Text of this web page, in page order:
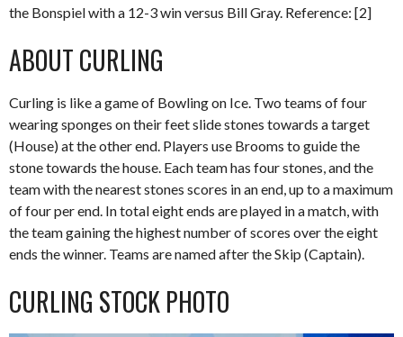
the Bonspiel with a 12-3 win versus Bill Gray. Reference: [2]
ABOUT CURLING
Curling is like a game of Bowling on Ice. Two teams of four
wearing sponges on their feet slide stones towards a target
(House) at the other end. Players use Brooms to guide the
stone towards the house. Each team has four stones, and the
team with the nearest stones scores in an end, up to a maximum
of four per end. In total eight ends are played in a match, with
the team gaining the highest number of scores over the eight
ends the winner. Teams are named after the Skip (Captain).
CURLING STOCK PHOTO